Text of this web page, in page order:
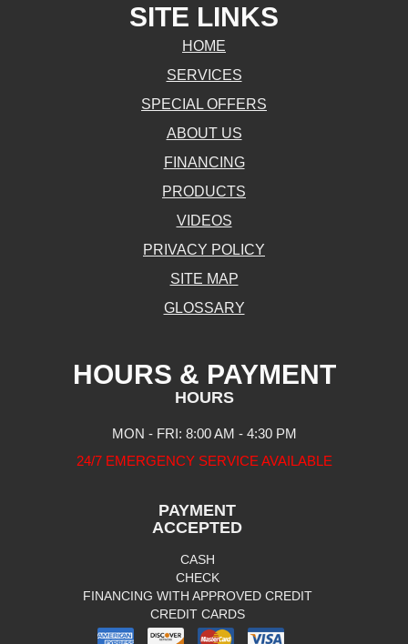
SITE LINKS
HOME
SERVICES
SPECIAL OFFERS
ABOUT US
FINANCING
PRODUCTS
VIDEOS
PRIVACY POLICY
SITE MAP
GLOSSARY
HOURS & PAYMENT
HOURS
MON - FRI: 8:00 AM - 4:30 PM
24/7 EMERGENCY SERVICE AVAILABLE
PAYMENT
ACCEPTED
CASH
CHECK
FINANCING WITH APPROVED CREDIT
CREDIT CARDS